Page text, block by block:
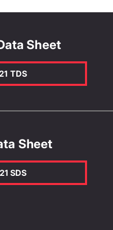
Sheet
TDS
Sheet
SDS